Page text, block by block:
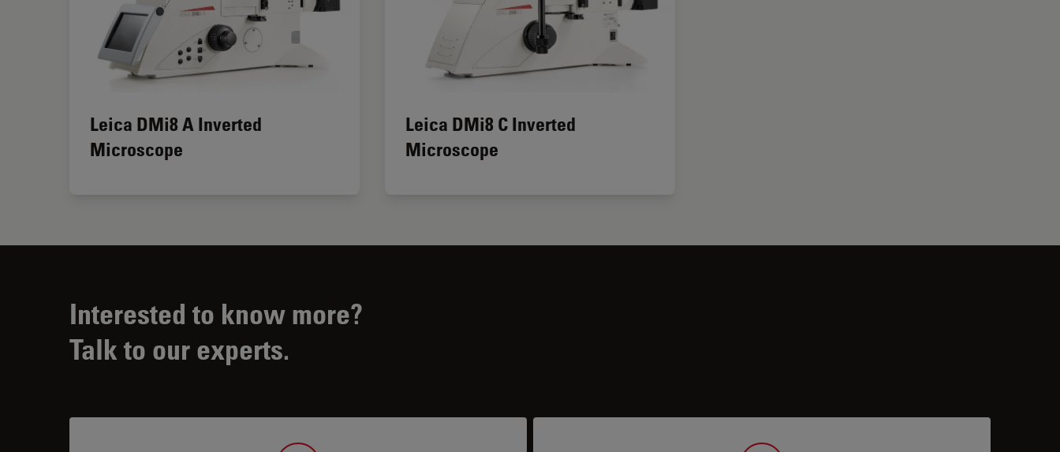
Leica DMi8 A Inverted
Microscope
Leica DMi8 C Inverted
Microscope
Interested to know more?
Talk to our experts.